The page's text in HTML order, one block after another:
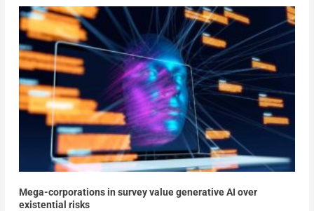
Mega-corporations in survey value generative AI over
existential risks